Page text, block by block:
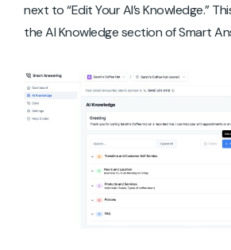
next to “Edit Your AI’s Knowledge.”
the AI Knowledge section of Smart